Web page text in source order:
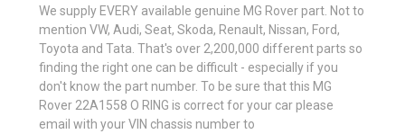
We supply EVERY available genuine MG Rover part. Not to
mention VW, Audi, Seat, Skoda, Renault, Nissan, Ford,
Toyota and Tata. That's over 2,200,000 different parts so
finding the right one can be difficult - especially if you
don't know the part number. To be sure that this MG
Rover 22A1558 O RING is correct for your car please
email with your VIN chassis number to